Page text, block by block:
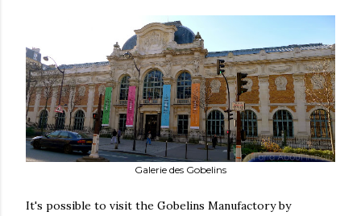
Galerie des Gobelins
It's possible to visit the Gobelins Manufactory by